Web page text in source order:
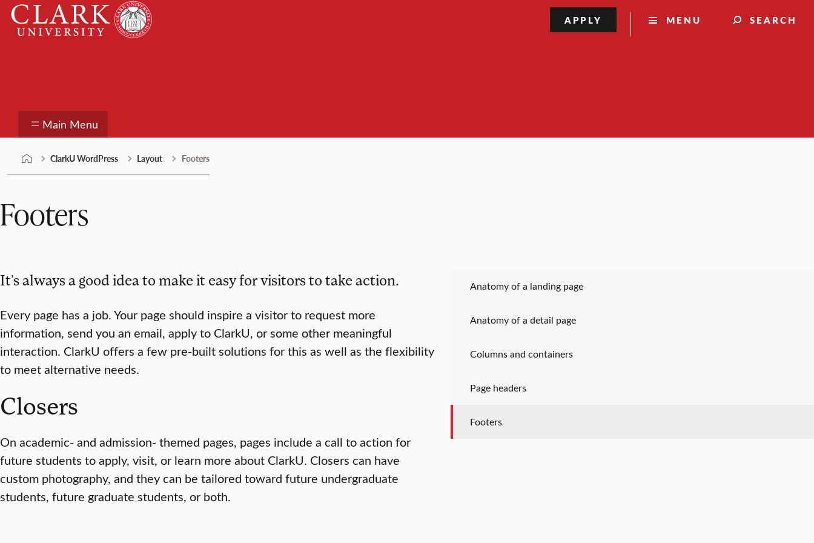
Skip
content
Clark
University
MENU SEARCH
APPLY
Main Menu
ClarkU WordPress Layout Footers
Footers
It’s always a good idea to make it easy for visitors to take action.
Every page has a job. Your page should inspire a visitor to request more
information, send you an email, apply to ClarkU, or some other meaningful
interaction. ClarkU offers a few pre-built solutions for this as well as the flexibility
to meet alternative needs.
Closers
On academic- and admission- themed pages, pages include a call to action for
future students to apply, visit, or learn more about ClarkU. Closers can have
custom photography, and they can be tailored toward future undergraduate
students, future graduate students, or both.
Anatomy of a landing page
Anatomy of a detail page
Columns and containers
Page headers
Footers